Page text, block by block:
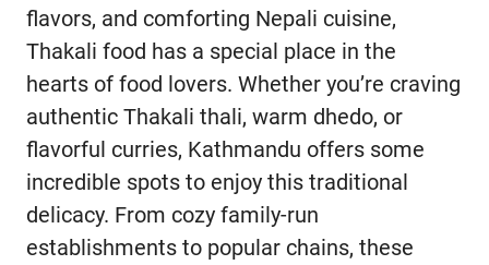
flavors, and comforting Nepali cuisine,
Thakali food has a special place in the
hearts of food lovers. Whether you’re craving
authentic Thakali thali, warm dhedo, or
flavorful curries, Kathmandu offers some
incredible spots to enjoy this traditional
delicacy. From cozy family-run
establishments to popular chains, these